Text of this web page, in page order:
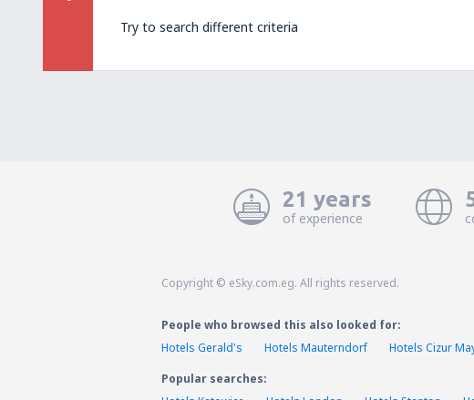
Try to search different criteria
21 years
of experience
Copyright © eSky.com.eg. All rights reserved.
People who browsed this also looked for:
Hotels Gerald's
Hotels Mauterndorf Hotels Cizur
Popular searches: